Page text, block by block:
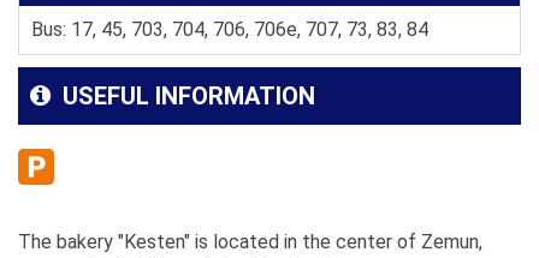
Bus: 17, 45, 703, 704, 706, 706e, 707, 73, 83, 84
USEFUL INFORMATION
The bakery "Kesten" is located in the center of Zemun,